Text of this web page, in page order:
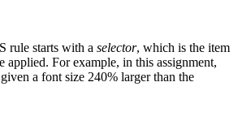
rule starts with a selector, which is the item
For example, in this assignment,
a font size 240% larger than the